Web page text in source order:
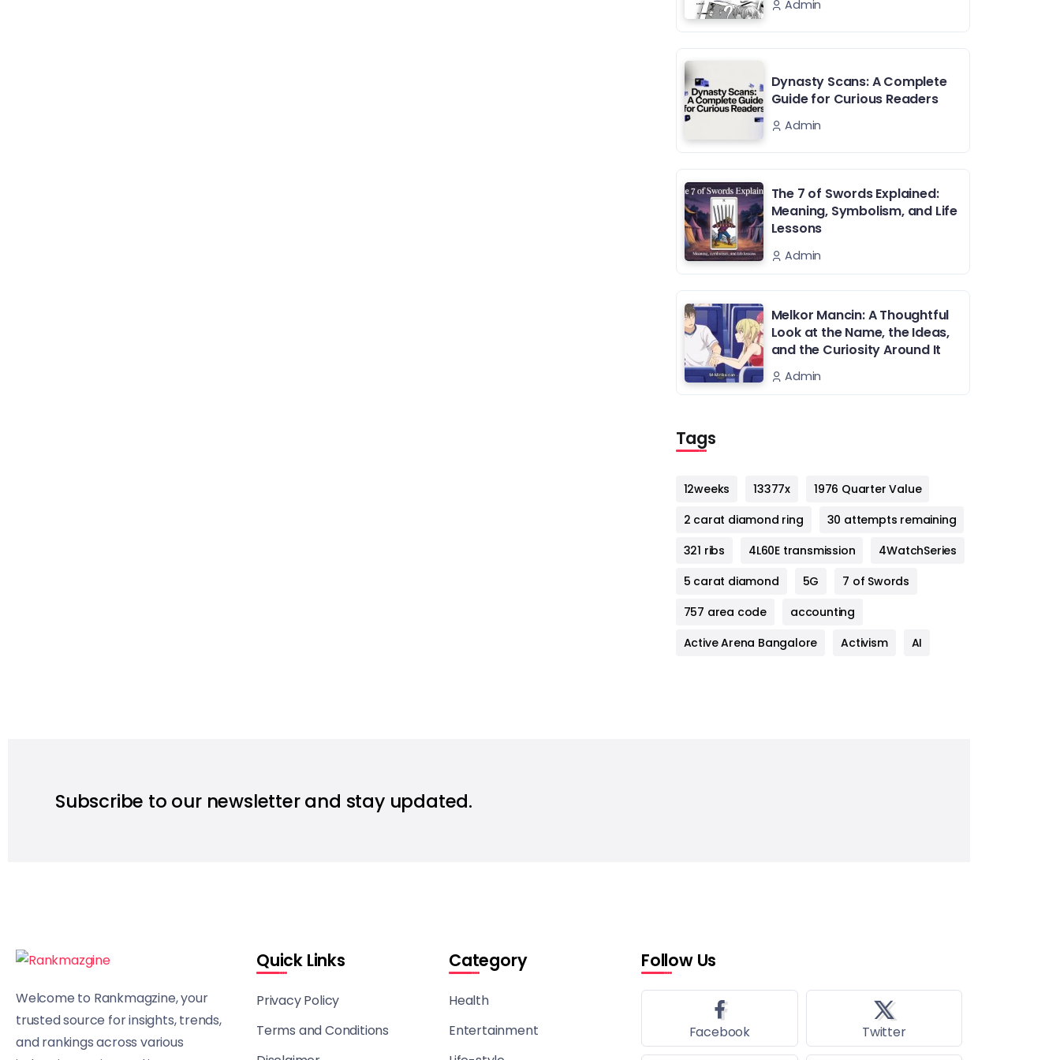
Admin
Dynasty Scans: A Complete
Guide for Curious Readers
Admin
The 7 of Swords Explained:
Meaning, Symbolism, and Life
Lessons
Admin
Melkor Mancin: A Thoughtful
Look at the Name, the Ideas,
and the Curiosity Around It
Admin
Tags
12weeks 13377x
1976 Quarter Value
2 carat diamond ring
30 attempts remaining
321 ribs
4L60E transmission
4WatchSeries
5 carat diamond
5G
7 of Swords
757 area code
accounting
Active Arena Bangalore
Activism AI
Subscribe to our newsletter and stay updated.
Welcome to Rankmagzine, your
trusted source for insights, trends,
and rankings across various
Quick Links
Privacy Policy
Terms and Conditions
Category
Health
Entertainment
Follow Us
Facebook Twitter